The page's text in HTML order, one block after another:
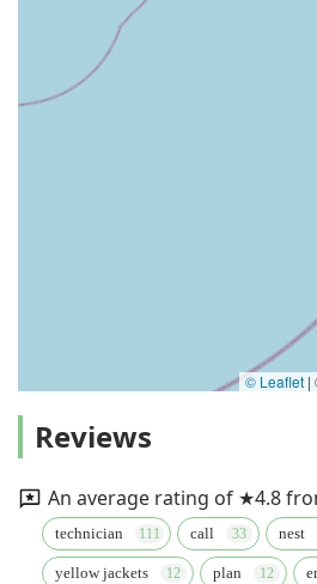
© Leaflet |
Reviews
An average rating of ★4.8
technician call nest
yellow jackets plan